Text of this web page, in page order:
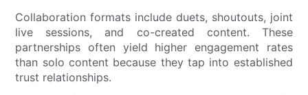
Collaboration formats include duets, shoutouts, joint
live sessions, and co-created content. These
partnerships often yield higher engagement rates
than solo content because they tap into established
trust relationships.